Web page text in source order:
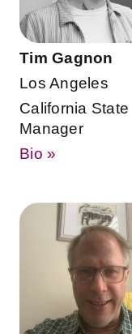
Tim Gagnon
Los Angeles
California State
Manager
Bio »